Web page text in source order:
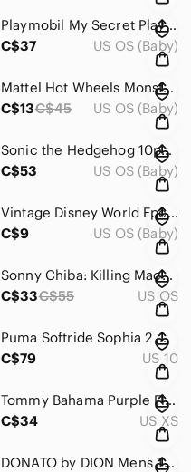
Playmobil My Secret Play Box Summer Villa 6159 Portable Dollhouse with Key
C$37
US OS (Baby)
Mattel Hot Wheels Monster Jam Trucks Piranha‎ 1/64 Truck Piran-ahhhh
C$13C$45 US OS (Baby)
Sonic‎ the Hedgehog 10pc Mini Action Figure Set Tails Knuckles Shadow Amy Metal
C$53
US OS (Baby)
Vintage Disney World Epcot Center Mickey Mouse Friends Figure Toy Lot of 3‎
C$9
US OS (Baby)
Sonny Chiba: Killing Machine [DVD] 4‎ Movies
C$33C$55 US OS
Puma Softride Sophia 2‎ Mens Running Shoes Olive Green 377048-02 Size 10
C$79
US 10
Tommy Bahama Purple Floral Orchid Faux Wrap Ruched Sheath Dress XS Sleeveless
C$34
US XS
DONATO by DION Mens Tie "TEED OFF" Golf‎ Scene Silk Blend Necktie